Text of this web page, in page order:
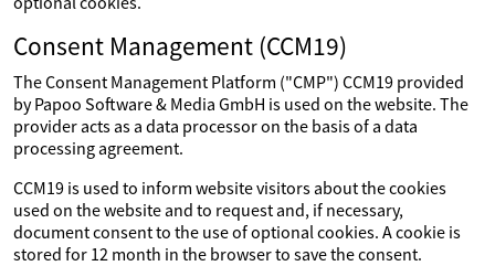
Consent Management (CCM19)
The Consent Management Platform ("CMP") CCM19 provided
by Papoo Software & Media GmbH is used on the website. The
provider acts as a data processor on the basis of a data
processing agreement.
CCM19 is used to inform website visitors about the cookies
used on the website and to request and, if necessary,
document consent to the use of optional cookies. A cookie is
stored for 12 month in the browser to save the consent.